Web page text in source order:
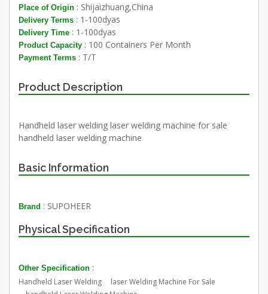
Place of Origin : Shijaizhuang,China
Delivery Terms : 1-100dyas
Delivery Time : 1-100dyas
Product Capacity : 100 Containers Per Month
Payment Terms : T/T
Product Description
Handheld laser welding laser welding machine for sale
handheld laser welding machine
Basic Information
Brand : SUPOHEER
Physical Specification
Other Specification :
Handheld Laser Welding laser Welding Machine For Sale